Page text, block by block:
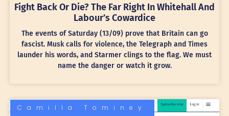
Fight Back Or Die? The Far Right In Whitehall And
Labour’s Cowardice
The events of Saturday (13/09) prove that Britain can go
fascist. Musk calls for violence, the Telegraph and Times
launder his words, and Starmer clings to the flag. We must
name the danger or watch it grow.
Camilla Tominey